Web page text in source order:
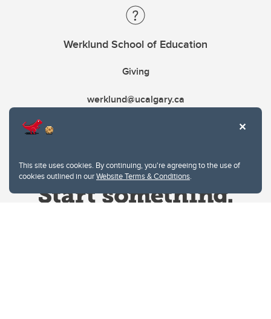
This site uses cookies. By continuing, you're agreeing to the use of
cookies outlined in ourWebsite Terms & Conditions.
Werklund School of Education
Giving
werklund@ucalgary.ca